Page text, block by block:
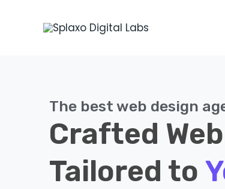
The best web design
Crafted
Tailored to